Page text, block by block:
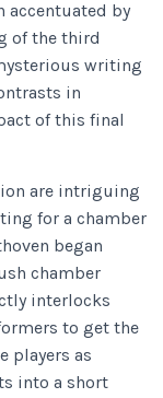
accentuated by
of the third
writing
in
of this final
are intriguing
for a chamber
began
chamber
interlocks
to get the
players as
into a short